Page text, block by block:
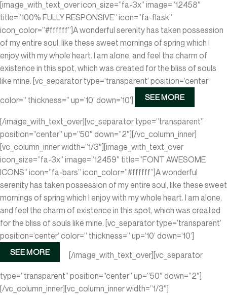
[image_with_text_over icon_size=”fa-3x” image=”12458″
title=”100% FULLY RESPONSIVE” icon=”fa-flask”
icon_color=”#ffffff”]A wonderful serenity has taken possession
of my entire soul, like these sweet mornings of spring which I
enjoy with my whole heart. I am alone, and feel the charm of
existence in this spot, which was created for the bliss of souls
like mine. [vc_separator type=’transparent’ position=’center’
color=” thickness=” up=’10’ down=’10’]
SEE MORE
[/image_with_text_over][vc_separator type=”transparent”
position=”center” up=”50″ down=”2″][/vc_column_inner]
[vc_column_inner width=”1/3″][image_with_text_over
icon_size=”fa-3x” image=”12459″ title=”FONT AWESOME
ICONS” icon=”fa-bars” icon_color=”#ffffff”]A wonderful
serenity has taken possession of my entire soul, like these sweet
mornings of spring which I enjoy with my whole heart. I am alone,
and feel the charm of existence in this spot, which was created
for the bliss of souls like mine. [vc_separator type=’transparent’
position=’center’ color=” thickness=” up=’10’ down=’10’]
SEE MORE [/image_with_text_over][vc_separator
type=”transparent” position=”center” up=”50″ down=”2″]
[/vc_column_inner][vc_column_inner width=”1/3″]